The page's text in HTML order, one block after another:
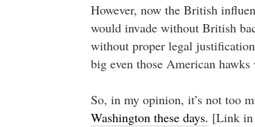
However, now the British
would invade without British
without proper legal
big even those American
So, in my opinion, it’s not too
Washington these days. [Link in